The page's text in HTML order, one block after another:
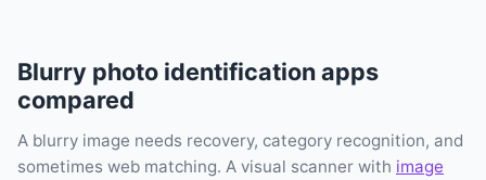
Blurry photo identification apps
compared
A blurry image needs recovery, category recognition, and
sometimes web matching. A visual scanner with image